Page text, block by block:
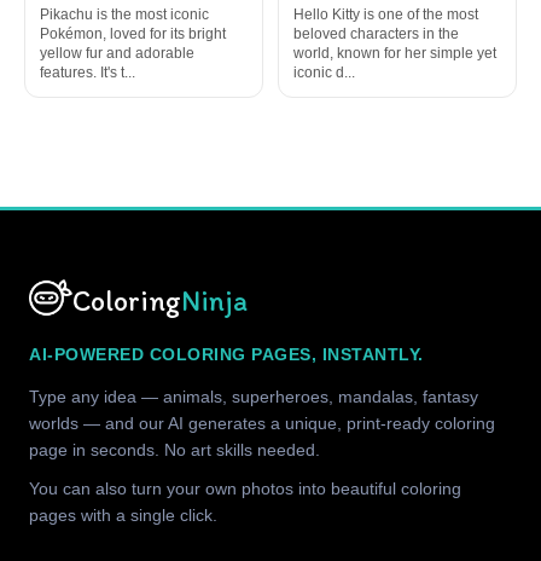
Pikachu is the most iconic
Pokémon, loved for its bright
yellow fur and adorable
features. It's t...
Hello Kitty is one of the most
beloved characters in the
world, known for her simple yet
iconic d...
ColoringNinja
AI-POWERED COLORING PAGES, INSTANTLY.
Type any idea — animals, superheroes, mandalas, fantasy
worlds — and our AI generates a unique, print-ready coloring
page in seconds. No art skills needed.
You can also turn your own photos into beautiful coloring
pages with a single click.